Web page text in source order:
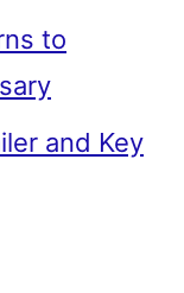
to
and Key